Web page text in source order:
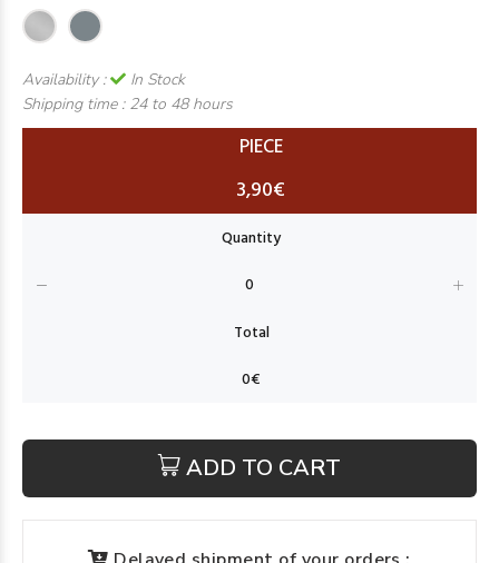
Availability :
In Stock
Shipping time : 24 to 48 hours
PIECE
3,90€
ADD TO CART